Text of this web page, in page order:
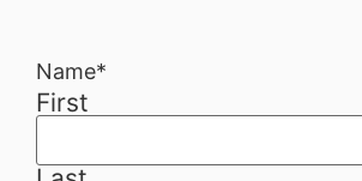
Name*
First